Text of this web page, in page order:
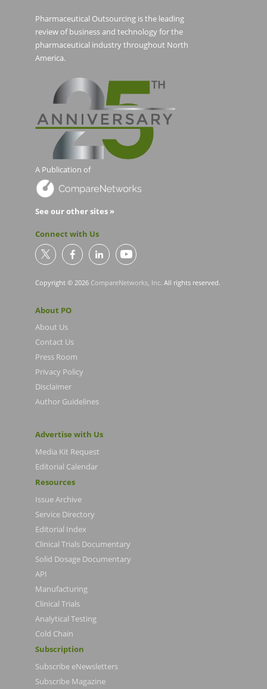
Pharmaceutical Outsourcing is the leading
review of business and technology for the
pharmaceutical industry throughout North
America.
A Publication of
See our other sites »
Connect with Us
Copyright © 2026 CompareNetworks, Inc. All rights reserved.
About PO
About Us
Contact Us
Press Room
Privacy Policy
Disclaimer
Author Guidelines
Advertise with Us
Media Kit Request
Editorial Calendar
Resources
Issue Archive
Service Directory
Editorial Index
Clinical Trials Documentary
Solid Dosage Documentary
API
Manufacturing
Clinical Trials
Analytical Testing
Cold Chain
Subscription
Subscribe eNewsletters
Subscribe Magazine